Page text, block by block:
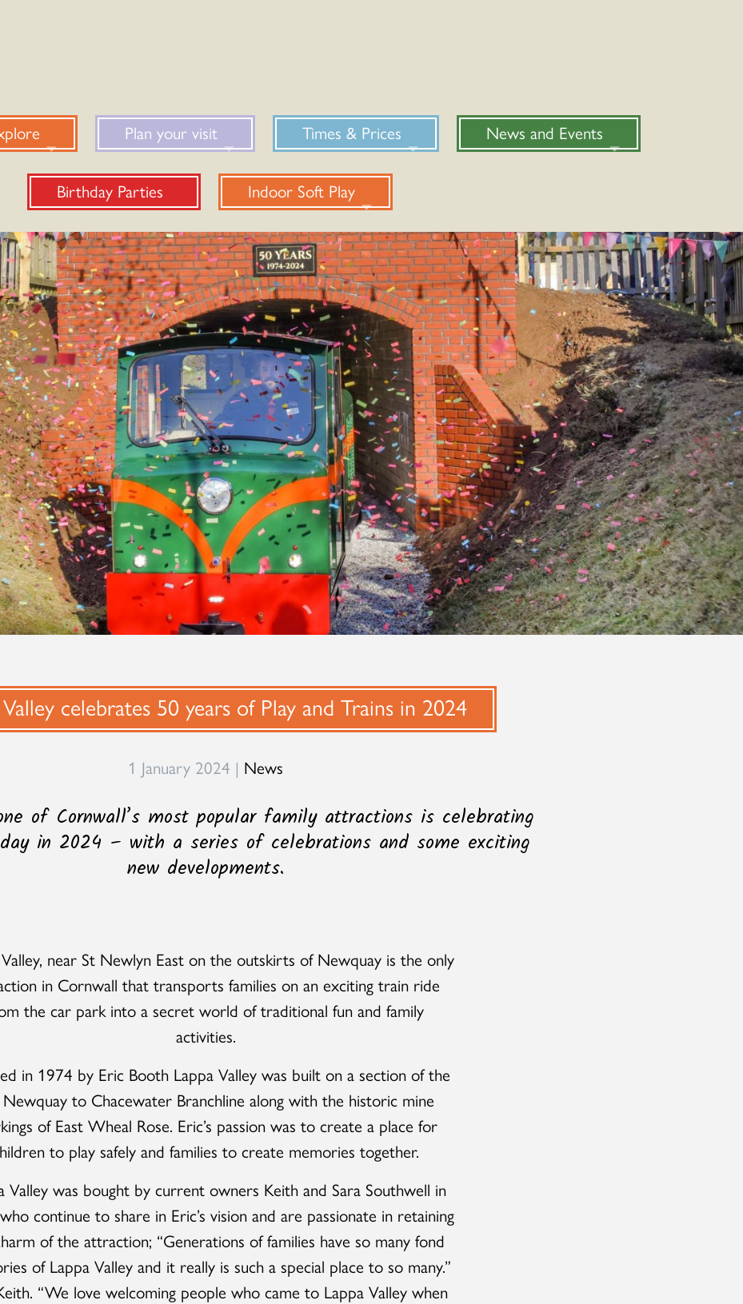
Plan your visit Times & Prices News and Events
Birthday Parties Indoor Soft Play
celebrates 50 years of Play and Trains in 2024
1 January 2024 | News
of Cornwall’s most popular family attractions is celebrating
in 2024 – with a series of celebrations and some exciting
new developments.
near St Newlyn East on the outskirts of Newquay is the only
in Cornwall that transports families on an exciting train ride
the car park into a secret world of traditional fun and family
activities.
in 1974 by Eric Booth Lappa Valley was built on a section of the
to Chacewater Branchline along with the historic mine
of East Wheal Rose. Eric’s passion was to create a place for
to play safely and families to create memories together.
Valley was bought by current owners Keith and Sara Southwell in
continue to share in Eric’s vision and are passionate in retaining
of the attraction; “Generations of families have so many fond
of Lappa Valley and it really is such a special place to so many.”
“We love welcoming people who came to Lappa Valley when